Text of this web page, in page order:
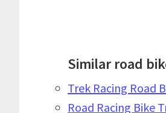
Similar road
Trek Racing Road
Road Racing Bike